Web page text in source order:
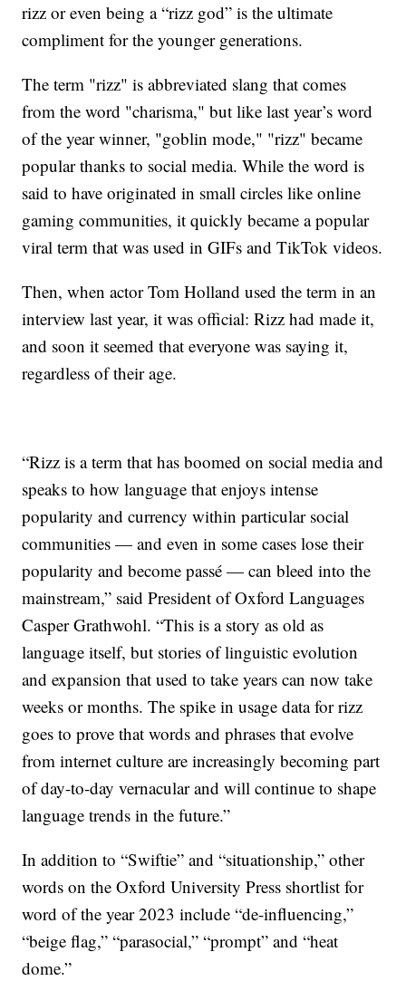
rizz or even being a “rizz god” is the ultimate
compliment for the younger generations.
The term "rizz" is abbreviated slang that comes
from the word "charisma," but like last year’s word
of the year winner, "goblin mode," "rizz" became
popular thanks to social media. While the word is
said to have originated in small circles like online
gaming communities, it quickly became a popular
viral term that was used in GIFs and TikTok videos.
Then, when actor Tom Holland used the term in an
interview last year, it was official: Rizz had made it,
and soon it seemed that everyone was saying it,
regardless of their age.
“Rizz is a term that has boomed on social media and
speaks to how language that enjoys intense
popularity and currency within particular social
communities — and even in some cases lose their
popularity and become passé — can bleed into the
mainstream,” said President of Oxford Languages
Casper Grathwohl. “This is a story as old as
language itself, but stories of linguistic evolution
and expansion that used to take years can now take
weeks or months. The spike in usage data for rizz
goes to prove that words and phrases that evolve
from internet culture are increasingly becoming part
of day-to-day vernacular and will continue to shape
language trends in the future.”
In addition to “Swiftie” and “situationship,” other
words on the Oxford University Press shortlist for
word of the year 2023 include “de-influencing,”
“beige flag,” “parasocial,” “prompt” and “heat
dome.”